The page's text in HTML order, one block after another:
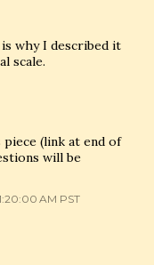
why I described it
scale.
(link at end of
will be
AM PST